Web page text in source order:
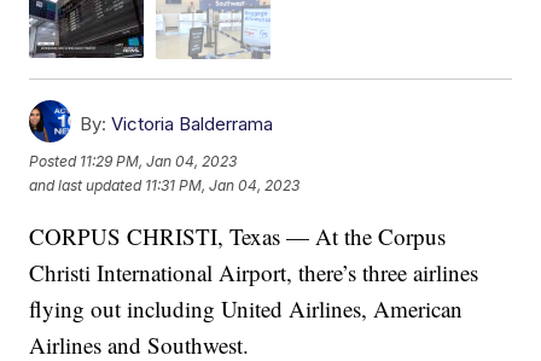
By: Victoria Balderrama
Posted 11:29 PM, Jan 04, 2023
and last updated 11:31 PM, Jan 04, 2023
CORPUS CHRISTI, Texas — At the Corpus
Christi International Airport, there’s three airlines
flying out including United Airlines, American
Airlines and Southwest.